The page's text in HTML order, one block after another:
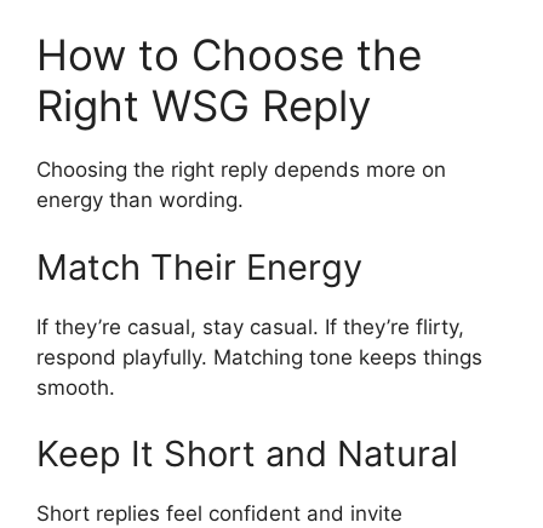
How to Choose the
Right WSG Reply
Choosing the right reply depends more on
energy than wording.
Match Their Energy
If they’re casual, stay casual. If they’re flirty,
respond playfully. Matching tone keeps things
smooth.
Keep It Short and Natural
Short replies feel confident and invite